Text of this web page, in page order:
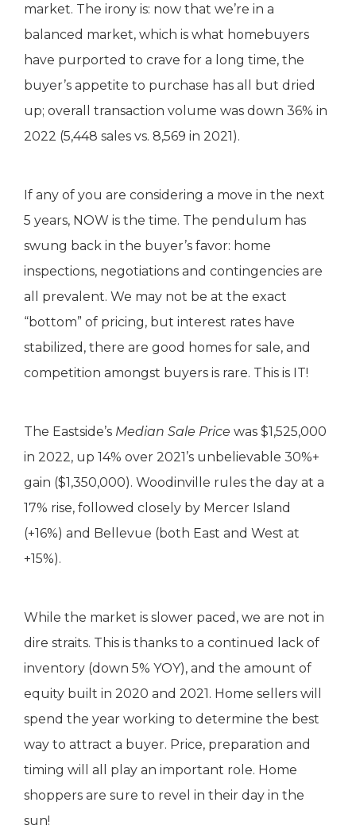
market. The irony is: now that we’re in a
balanced market, which is what homebuyers
have purported to crave for a long time, the
buyer’s appetite to purchase has all but dried
up; overall transaction volume was down 36% in
2022 (5,448 sales vs. 8,569 in 2021).
If any of you are considering a move in the next
5 years, NOW is the time. The pendulum has
swung back in the buyer’s favor: home
inspections, negotiations and contingencies are
all prevalent. We may not be at the exact
“bottom” of pricing, but interest rates have
stabilized, there are good homes for sale, and
competition amongst buyers is rare. This is IT!
The Eastside’s Median Sale Price was $1,525,000
in 2022, up 14% over 2021’s unbelievable 30%+
gain ($1,350,000). Woodinville rules the day at a
17% rise, followed closely by Mercer Island
(+16%) and Bellevue (both East and West at
+15%).
While the market is slower paced, we are not in
dire straits. This is thanks to a continued lack of
inventory (down 5% YOY), and the amount of
equity built in 2020 and 2021. Home sellers will
spend the year working to determine the best
way to attract a buyer. Price, preparation and
timing will all play an important role. Home
shoppers are sure to revel in their day in the
sun!